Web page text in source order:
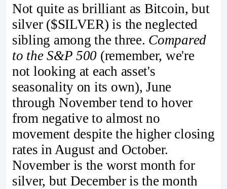
Not quite as brilliant as Bitcoin, but
silver ($SILVER) is the neglected
sibling among the three. Compared
to the S&P 500 (remember, we're
not looking at each asset's
seasonality on its own), June
through November tend to hover
from negative to almost no
movement despite the higher closing
rates in August and October.
November is the worst month for
silver, but December is the month